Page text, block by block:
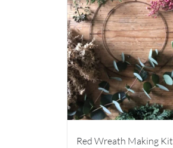
Red Wreath Making Kit